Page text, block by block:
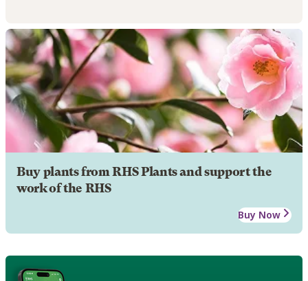
Buy plants from RHS Plants and support the
work of the RHS
Buy Now